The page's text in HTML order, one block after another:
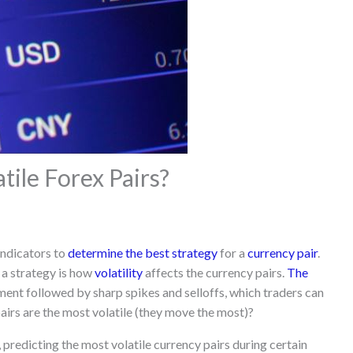
Forex Pairs?
to determine the best strategyfor a currency pair.
strategy is howvolatilityaffects the currency pairs. The
followed by sharp spikes and selloffs, which traders can
are the most volatile (they move the most)?
the most volatile currency pairs during certain